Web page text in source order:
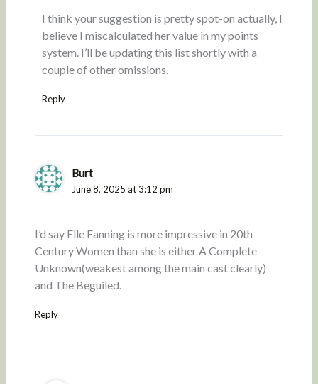
I think your suggestion is pretty spot-on actually, I
believe I miscalculated her value in my points
system. I’ll be updating this list shortly with a
couple of other omissions.
Reply
Burt
June 8, 2025 at 3:12 pm
I’d say Elle Fanning is more impressive in 20th
Century Women than she is either A Complete
Unknown(weakest among the main cast clearly)
and The Beguiled.
Reply